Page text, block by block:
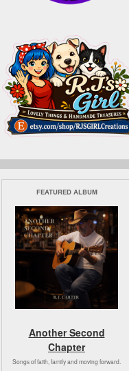
FEATURED ALBUM
Another Second
Chapter
Songs of faith, family and moving forward.